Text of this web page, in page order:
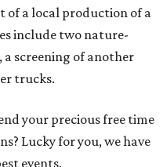
of a local production of a
include two nature-
a screening of another
trucks.
your precious free time
Lucky for you, we have
events.